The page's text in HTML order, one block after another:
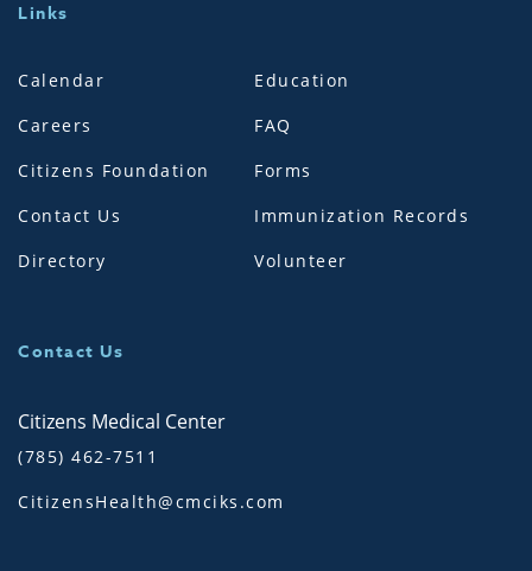
Links
Calendar
Careers
Citizens Foundation
Contact Us
Directory
Education
FAQ
Forms
Immunization Records
Volunteer
Contact Us
Citizens Medical Center
(785) 462-7511
CitizensHealth@cmciks.com